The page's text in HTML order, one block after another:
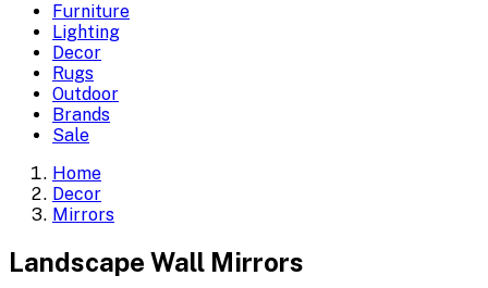
Furniture
Lighting
Decor
Rugs
Outdoor
Brands
Sale
Home
Decor
Mirrors
Landscape Wall Mirrors